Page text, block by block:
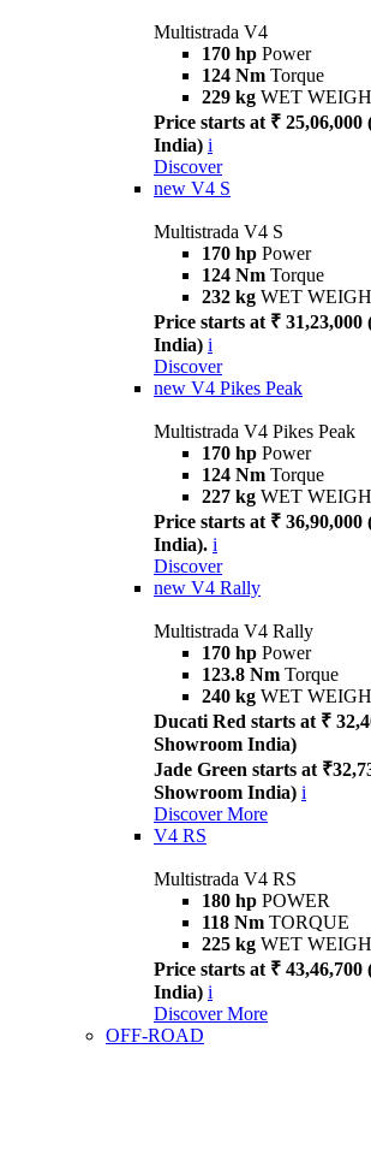
Multistrada V4
170 hp Power
124 Nm Torque
229 kg WET
Price starts at ₹
India) i
Discover
new V4 S
Multistrada V4 S
170 hp Power
124 Nm Torque
232 kg WET
Price starts at ₹
India) i
Discover
new V4 Pikes Peak
Multistrada V4 Pikes Peak
170 hp Power
124 Nm Torque
227 kg WET
Price starts at ₹
India). i
Discover
new V4 Rally
Multistrada V4 Rally
170 hp Power
123.8 Nm Torque
240 kg WET
Ducati Red starts at ₹
Showroom India)
Jade Green starts at
Showroom India) i
Discover More
V4 RS
Multistrada V4 RS
180 hp POWER
118 Nm TORQUE
225 kg WET
Price starts at ₹
India) i
Discover More
OFF-ROAD